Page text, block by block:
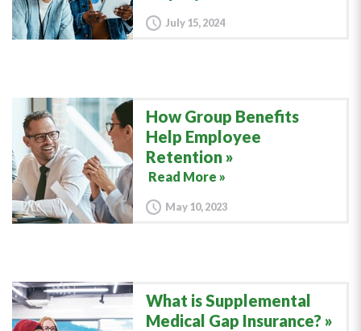
July 15, 2024
How Group Benefits
Help Employee
Retention
Read More »
May 10, 2023
What is Supplemental
Medical Gap Insurance?